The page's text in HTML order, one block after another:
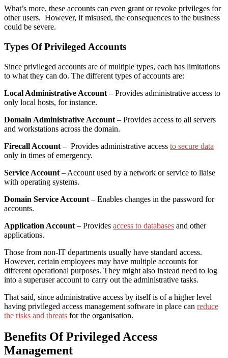
What’s more, these accounts can even grant or revoke privileges for
other users. However, if misused, the consequences to the business
could be severe.
Types Of Privileged Accounts
Since privileged accounts are of multiple types, each has limitations
to what they can do. The different types of accounts are:
Local Administrative Account – Provides administrative access to
only local hosts, for instance.
Domain Administrative Account – Provides access to all servers
and workstations across the domain.
Firecall Account – Provides administrative access to secure data
only in times of emergency.
Service Account – Account used by a network or service to liaise
with operating systems.
Domain Service Account – Enables changes in the password for
accounts.
Application Account – Provides access to databases and other
applications.
Those from non-IT departments usually have standard access.
However, certain employees may have multiple accounts for
different operational purposes. They might also instead need to log
into a superuser account to carry out the administrative tasks.
That said, since administrative access by itself is of a higher level
having privileged access management software in place can reduce
the risks and threats for the organisation.
Benefits Of Privileged Access
Management